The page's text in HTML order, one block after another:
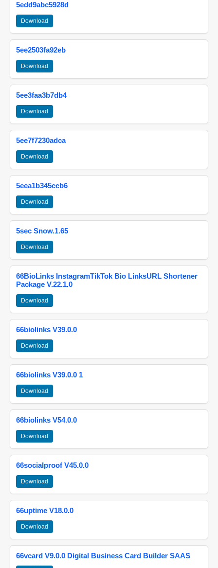
5edd9abc5928d
Download
5ee2503fa92eb
Download
5ee3faa3b7db4
Download
5ee7f7230adca
Download
5eea1b345ccb6
Download
5sec Snow.1.65
Download
66BioLinks InstagramTikTok Bio LinksURL Shortener
Package V.22.1.0
Download
66biolinks V39.0.0
Download
66biolinks V39.0.0 1
Download
66biolinks V54.0.0
Download
66socialproof V45.0.0
Download
66uptime V18.0.0
Download
66vcard V9.0.0 Digital Business Card Builder SAAS